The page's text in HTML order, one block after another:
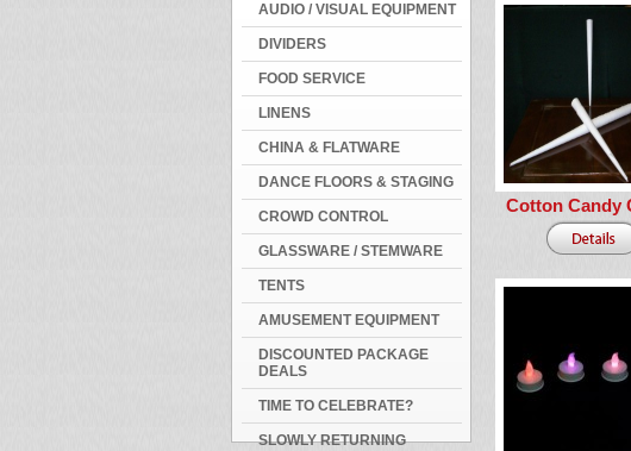
AUDIO / VISUAL EQUIPMENT
DIVIDERS
FOOD SERVICE
LINENS
CHINA & FLATWARE
DANCE FLOORS & STAGING
CROWD CONTROL
GLASSWARE / STEMWARE
TENTS
AMUSEMENT EQUIPMENT
DISCOUNTED PACKAGE
DEALS
TIME TO CELEBRATE?
SLOWLY RETURNING
Cotton Candy